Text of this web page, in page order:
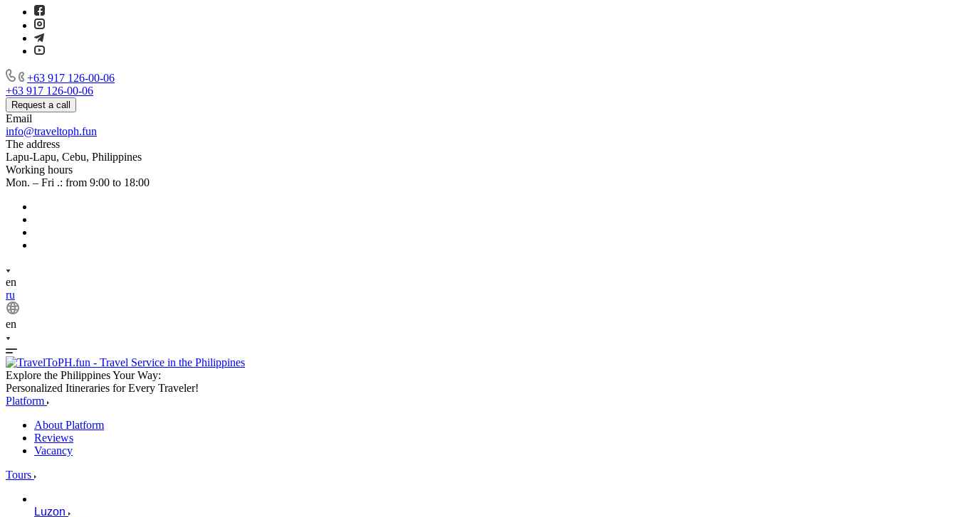
+63 917 126-00-06
+63 917 126-00-06
Request a call
Email
info@traveltoph.fun
The address
Lapu-Lapu, Cebu, Philippines
Working hours
Mon. – Fri .: from 9:00 to 18:00
en
ru
en
Explore the Philippines Your Way:
Personalized Itineraries for Every Traveler!
Platform
About Platform
Reviews
Vacancy
Tours
Luzon